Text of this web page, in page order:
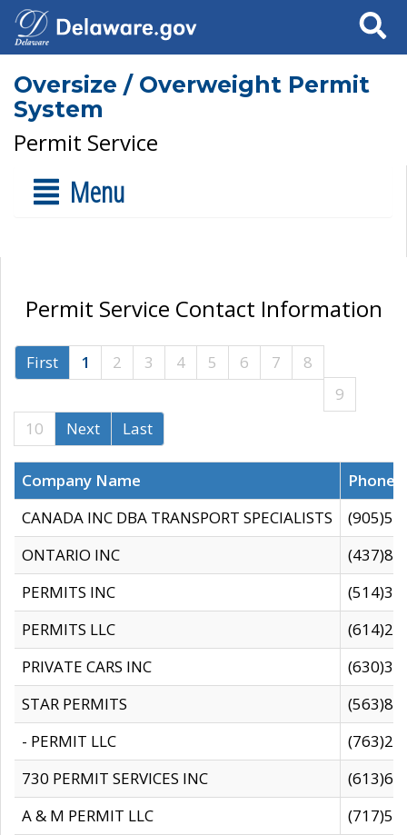
Search
Oversize / Overweight Permit
System
Permit Service
Menu
Permit Service Contact Information
First 1 2 3 4 5 6 7
8
9
10
Next Last
Company Name
CANADA INC DBA TRANSPORT SPECIALISTS
ONTARIO INC
PERMITS INC
PERMITS LLC
PRIVATE CARS INC
STAR PERMITS
- PERMIT LLC
730 PERMIT SERVICES INC
A & M PERMIT LLC